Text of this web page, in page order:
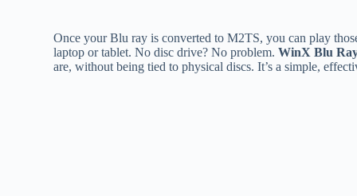
Once your Blu ray is converted to M2TS, you can play
laptop or tablet. No disc drive? No problem.WinX Blu
are, without being tied to physical discs. It’s a simple,